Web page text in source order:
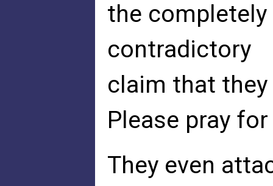
the
contradictory
claim that
Please pray
They even